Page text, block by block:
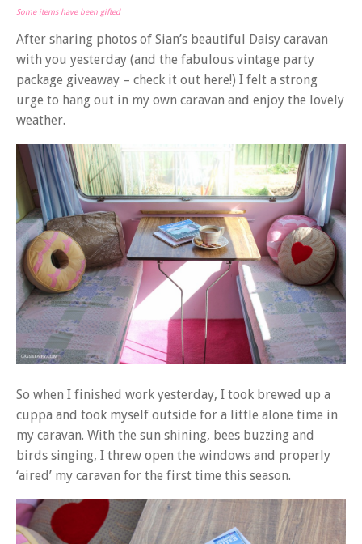
Some items have been gifted
After sharing photos of Sian’s beautiful Daisy caravan
with you yesterday (and the fabulous vintage party
package giveaway – check it out here!) I felt a strong
urge to hang out in my own caravan and enjoy the lovely
weather.
So when I finished work yesterday, I took brewed up a
cuppa and took myself outside for a little alone time in
my caravan. With the sun shining, bees buzzing and
birds singing, I threw open the windows and properly
‘aired’ my caravan for the first time this season.